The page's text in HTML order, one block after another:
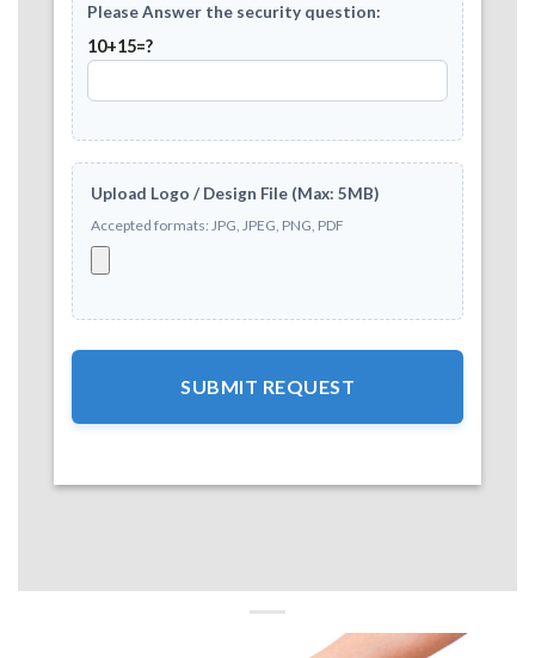
Please Answer the security question:
10+15=?
Upload Logo / Design File (Max: 5MB)
Accepted formats: JPG, JPEG, PNG, PDF